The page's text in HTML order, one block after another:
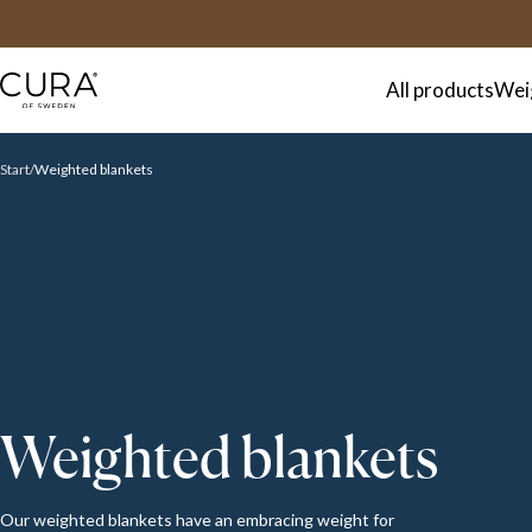
All products
Start Weighted blankets
Weighted blankets
Our weighted blankets have an embracing weight for